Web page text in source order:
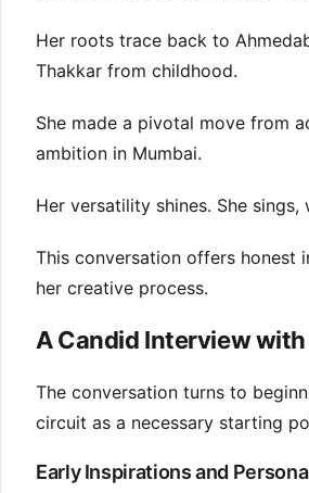
Her roots trace back to
Thakkar from childhood.
She made a pivotal move from
ambition in Mumbai.
Her versatility shines. She
This conversation offers honest
her creative process.
A Candid Interview
The conversation turns to
circuit as a necessary starting
Early Inspirations and